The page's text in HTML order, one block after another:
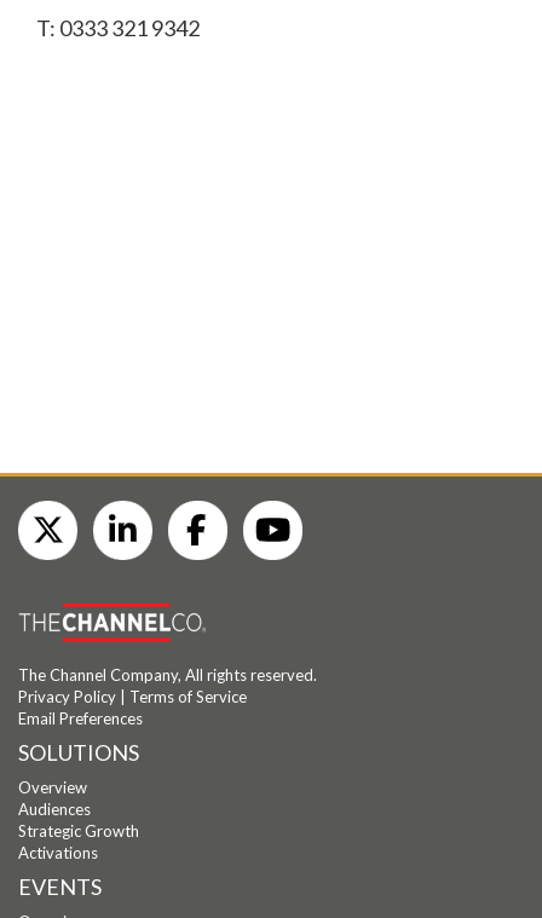
T: 0333 321 9342
The Channel Company, All rights reserved.
Privacy Policy | Terms of Service
Email Preferences
SOLUTIONS
Overview
Audiences
Strategic Growth
Activations
EVENTS